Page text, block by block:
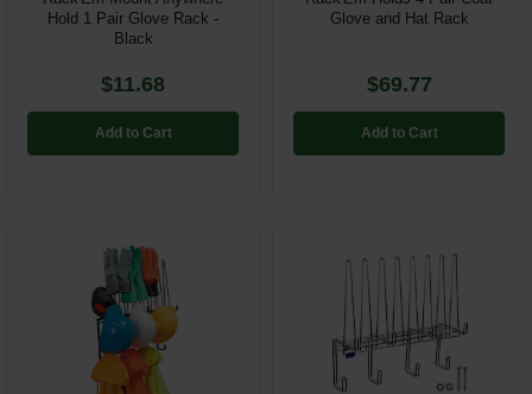
Hold 1 Pair Glove Rack -
Black
$11.68
Add to Cart
Glove and Hat Rack
$69.77
Add to Cart